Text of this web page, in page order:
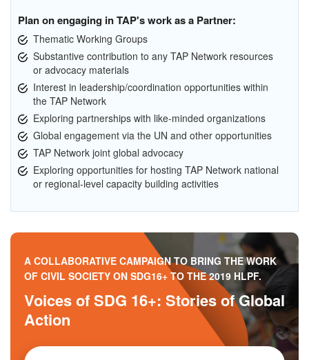
Plan on engaging in TAP's work as a Partner:
Thematic Working Groups
Substantive contribution to any TAP Network resources
or advocacy materials
Interest in leadership/coordination opportunities within
the TAP Network
Exploring partnerships with like-minded organizations
Global engagement via the UN and other opportunities
TAP Network joint global advocacy
Exploring opportunities for hosting TAP Network national
or regional-level capacity building activities
A COLLABORATIVE CAMPAIGN TO BRING THE WORK
OF CIVIL SOCIETY ON SDG16+ TO THE 2019 HLPF.
Voices of SDG 16+: Stories of Global
Action